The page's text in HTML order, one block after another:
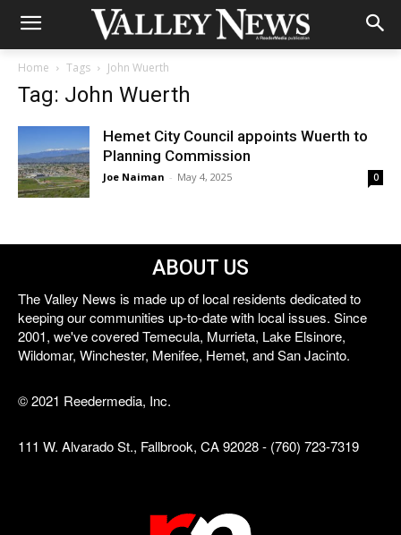
Home Tags John Wuerth
Tag: John Wuerth
Hemet City Council appoints Wuerth to
Planning Commission
Joe Naiman - May 4, 2025 0
ABOUT US
The Valley News is made up of local residents dedicated to
keeping our communities up-to-date with local issues. Since
2001, we've covered Temecula, Murrieta, Lake Elsinore,
Wildomar, Winchester, Menifee, Hemet, and San Jacinto.
© 2021 Reedermedia, Inc.
111 W. Alvarado St., Fallbrook, CA 92028 - (760) 723-7319